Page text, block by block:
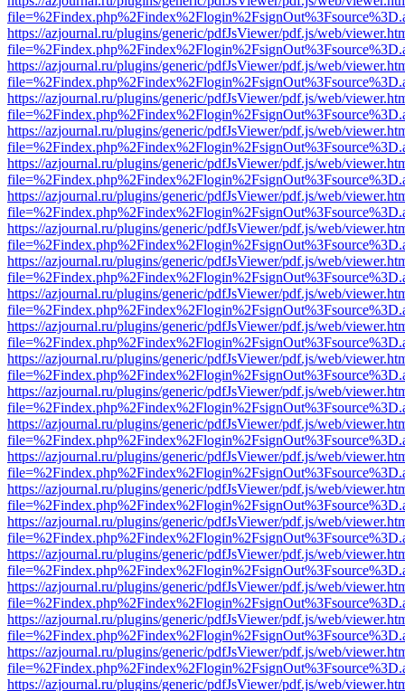
https://azjournal.ru/plugins/generic/pdfJsViewer/pdf.js/web/
https://azjournal.ru/plugins/generic/pdfJsViewer/pdf.js/web/
https://azjournal.ru/plugins/generic/pdfJsViewer/pdf.js/web/
https://azjournal.ru/plugins/generic/pdfJsViewer/pdf.js/web/
https://azjournal.ru/plugins/generic/pdfJsViewer/pdf.js/web/
https://azjournal.ru/plugins/generic/pdfJsViewer/pdf.js/web/
https://azjournal.ru/plugins/generic/pdfJsViewer/pdf.js/web/
https://azjournal.ru/plugins/generic/pdfJsViewer/pdf.js/web/
https://azjournal.ru/plugins/generic/pdfJsViewer/pdf.js/web/
https://azjournal.ru/plugins/generic/pdfJsViewer/pdf.js/web/
https://azjournal.ru/plugins/generic/pdfJsViewer/pdf.js/web/
https://azjournal.ru/plugins/generic/pdfJsViewer/pdf.js/web/
https://azjournal.ru/plugins/generic/pdfJsViewer/pdf.js/web/
https://azjournal.ru/plugins/generic/pdfJsViewer/pdf.js/web/
https://azjournal.ru/plugins/generic/pdfJsViewer/pdf.js/web/
https://azjournal.ru/plugins/generic/pdfJsViewer/pdf.js/web/
https://azjournal.ru/plugins/generic/pdfJsViewer/pdf.js/web/
https://azjournal.ru/plugins/generic/pdfJsViewer/pdf.js/web/
https://azjournal.ru/plugins/generic/pdfJsViewer/pdf.js/web/
https://azjournal.ru/plugins/generic/pdfJsViewer/pdf.js/web/
https://azjournal.ru/plugins/generic/pdfJsViewer/pdf.js/web/